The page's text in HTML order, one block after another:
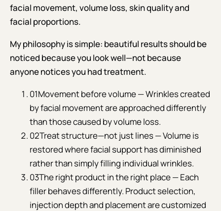
facial movement, volume loss, skin quality and
facial proportions.
My philosophy is simple: beautiful results should be
noticed because you look well—not because
anyone notices you had treatment.
01Movement before volume — Wrinkles created
by facial movement are approached differently
than those caused by volume loss.
02Treat structure—not just lines — Volume is
restored where facial support has diminished
rather than simply filling individual wrinkles.
03The right product in the right place — Each
filler behaves differently. Product selection,
injection depth and placement are customized